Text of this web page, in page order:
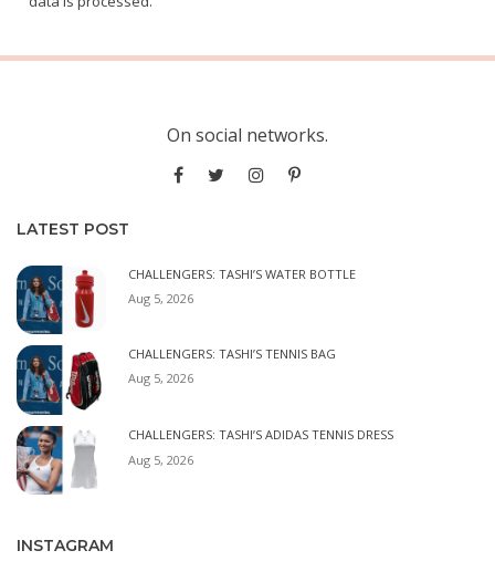
On social networks.
LATEST POST
CHALLENGERS: TASHI’S WATER BOTTLE
Aug 5, 2026
CHALLENGERS: TASHI’S TENNIS BAG
Aug 5, 2026
CHALLENGERS: TASHI’S ADIDAS TENNIS DRESS
Aug 5, 2026
INSTAGRAM